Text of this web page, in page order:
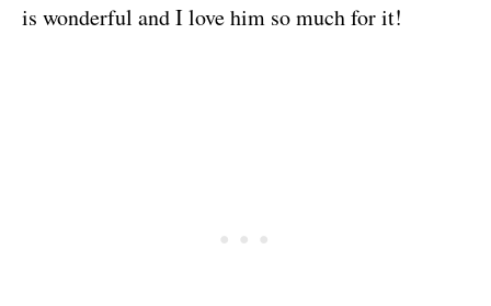
is wonderful and I love him so much for it!